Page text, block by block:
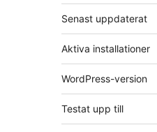
Senast uppdaterat
Aktiva installationer
WordPress-version
Testat upp till